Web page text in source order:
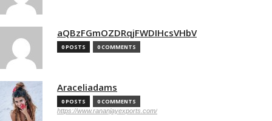
aQBzFGmOZDRqjFWDIHcsVHbV
0 POSTS 0 COMMENTS
Araceliadams
0 POSTS 0 COMMENTS
https://www.rananjayexports.com/